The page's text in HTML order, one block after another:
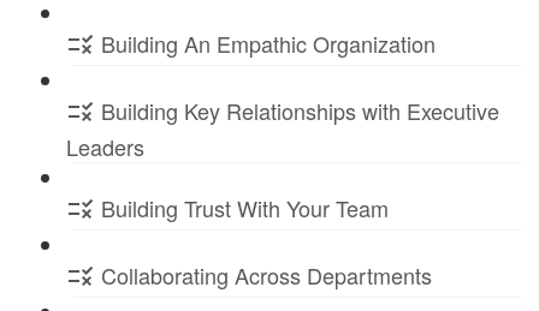
Building An Empathic Organization
Building Key Relationships with Executive
Leaders
Building Trust With Your Team
Collaborating Across Departments